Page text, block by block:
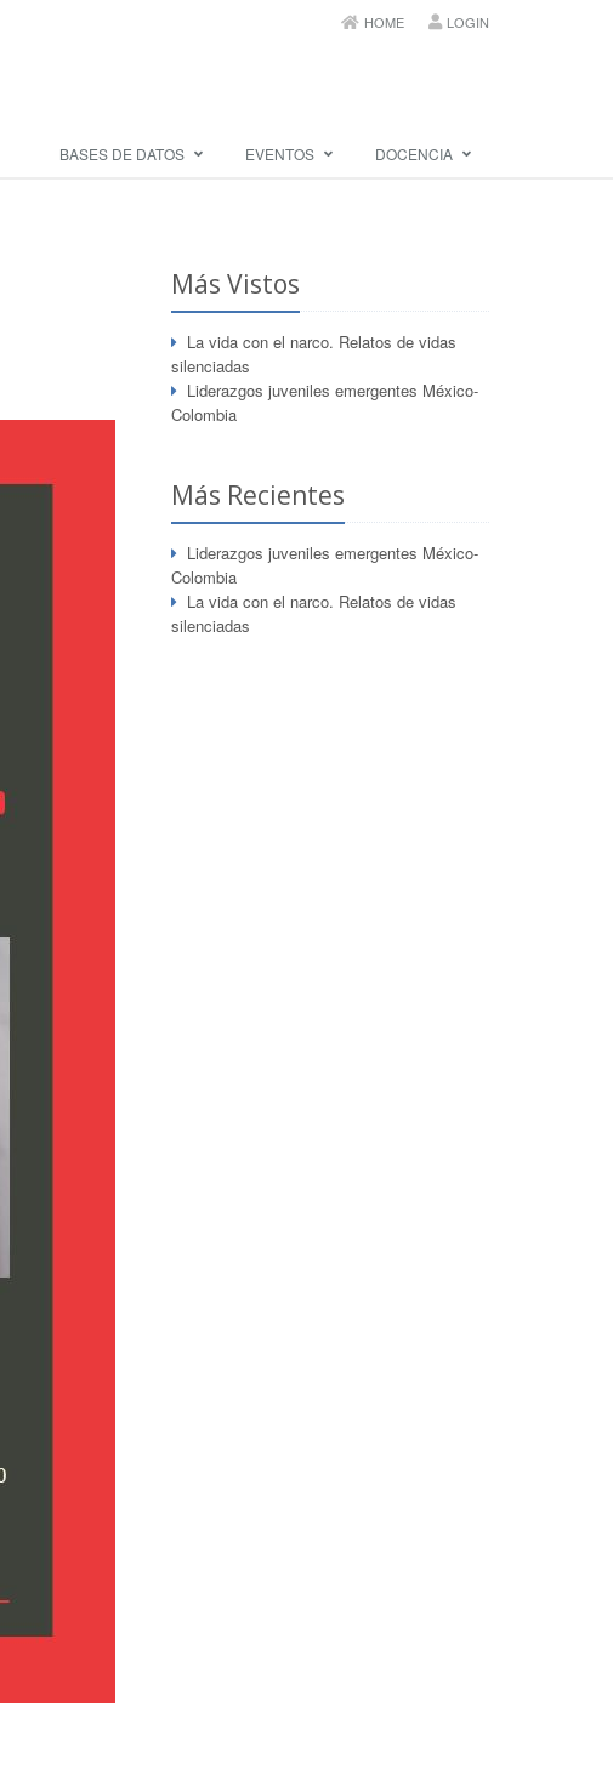
HOME LOGIN
BASES DE DATOS EVENTOS DOCENCIA
Más Vistos
La vida con el narco. Relatos de vidas
silenciadas
Liderazgos juveniles emergentes México-
Colombia
Más Recientes
Liderazgos juveniles emergentes México-
Colombia
La vida con el narco. Relatos de vidas
silenciadas